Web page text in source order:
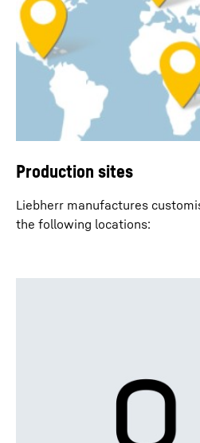
Production sites
Liebherr manufactures
the following locations: